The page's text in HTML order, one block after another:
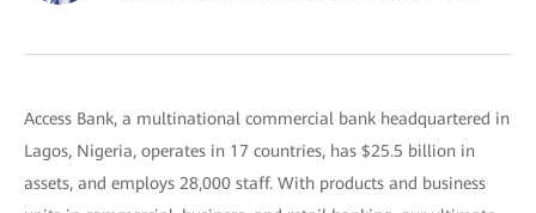
Access Bank, a multinational commercial bank headquartered in
Lagos, Nigeria, operates in 17 countries, has $25.5 billion in
assets, and employs 28,000 staff. With products and business